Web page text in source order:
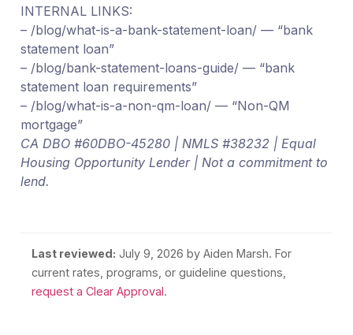
INTERNAL LINKS:
– /blog/what-is-a-bank-statement-loan/ — “bank
statement loan”
– /blog/bank-statement-loans-guide/ — “bank
statement loan requirements”
– /blog/what-is-a-non-qm-loan/ — “Non-QM
mortgage”
CA DBO #60DBO-45280 | NMLS #38232 | Equal
Housing Opportunity Lender | Not a commitment to
lend.
Last reviewed: July 9, 2026 by Aiden Marsh. For
current rates, programs, or guideline questions,
request a Clear Approval.